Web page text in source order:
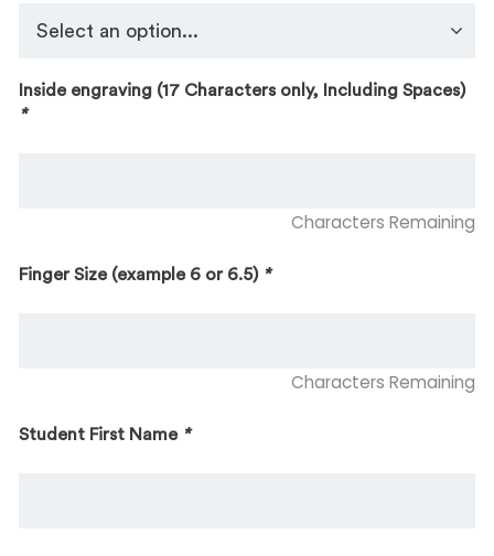
Inside engraving (17 Characters only, Including Spaces)
*
Characters Remaining
Finger Size (example 6 or 6.5) *
Characters Remaining
Student First Name *